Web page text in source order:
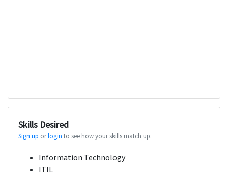
Skills Desired
Sign up orlogin to see how your skills match up.
Information Technology
ITIL